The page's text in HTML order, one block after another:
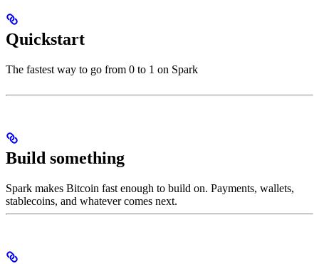
Quickstart
The fastest way to go from 0 to 1 on Spark
Build something
Spark makes Bitcoin fast enough to build on. Payments, wallets,
stablecoins, and whatever comes next.